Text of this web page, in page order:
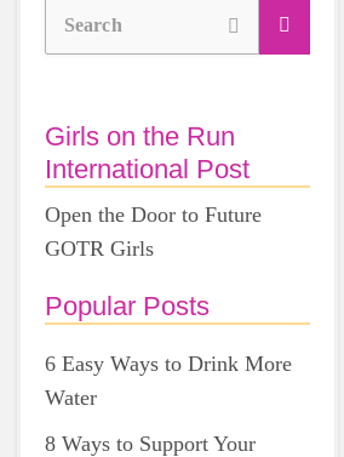
Search
Girls on the Run
International Post
Open the Door to Future
GOTR Girls
Popular Posts
6 Easy Ways to Drink More
Water
8 Ways to Support Your